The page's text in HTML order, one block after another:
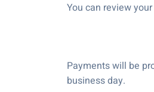
You can review
Payments will be
business day.